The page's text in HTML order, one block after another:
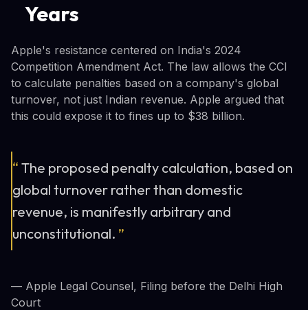
Years
Apple's resistance centered on India's 2024
Competition Amendment Act. The law allows the CCI
to calculate penalties based on a company's global
turnover, not just Indian revenue. Apple argued that
this could expose it to fines up to $38 billion.
“ The proposed penalty calculation, based on
global turnover rather than domestic
revenue, is manifestly arbitrary and
unconstitutional. ”
— Apple Legal Counsel, Filing before the Delhi High
Court